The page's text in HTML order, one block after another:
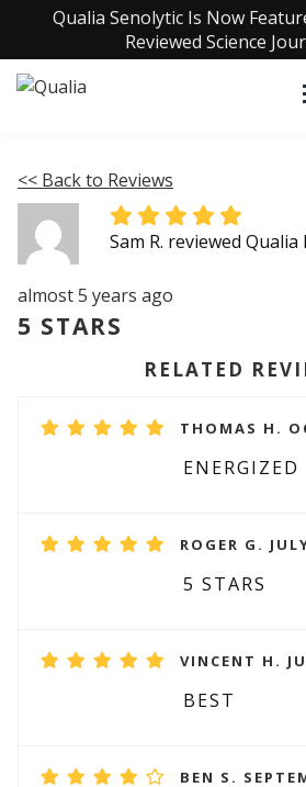
Qualia Senolytic Is Now
Reviewed Science
<< Back to Reviews
Sam R. reviewed Qualia
almost 5 years ago
5 STARS
RELATED
THOMAS H.
ENERGIZED
ROGER G.
5 STARS
VINCENT H.
BEST
BEN S.